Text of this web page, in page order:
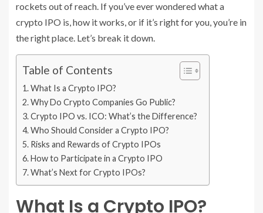
rockets out of reach. If you’ve ever wondered what a
crypto IPO is, how it works, or if it’s right for you, you’re in
the right place. Let’s break it down.
Table of Contents
What Is a Crypto IPO?
Why Do Crypto Companies Go Public?
Crypto IPO vs. ICO: What’s the Difference?
Who Should Consider a Crypto IPO?
Risks and Rewards of Crypto IPOs
How to Participate in a Crypto IPO
What’s Next for Crypto IPOs?
What Is a Crypto IPO?